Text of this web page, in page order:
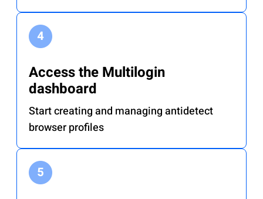
Access the Multilogin
dashboard
Start creating and managing antidetect
browser profiles